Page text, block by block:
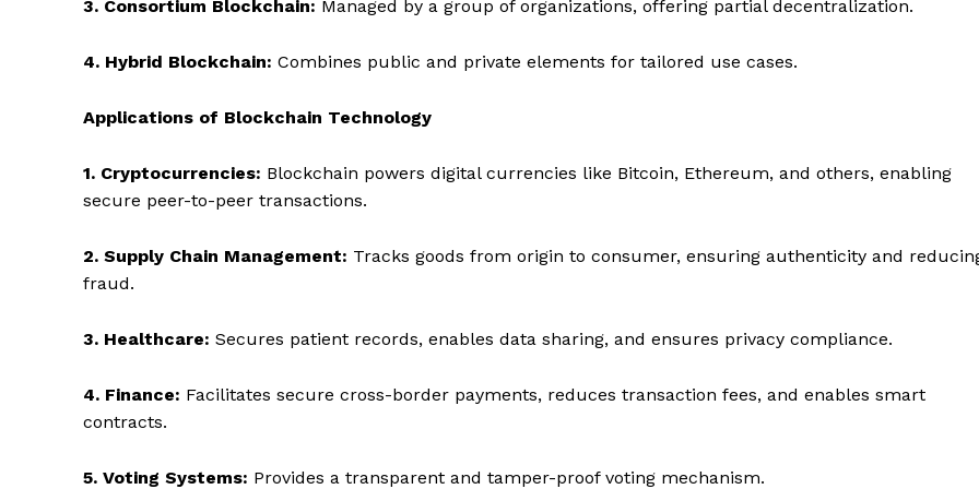
3. Consortium Blockchain: Managed by a group of organizations, offering partial decentralization.
4. Hybrid Blockchain: Combines public and private elements for tailored use cases.
Applications of Blockchain Technology
1. Cryptocurrencies: Blockchain powers digital currencies like Bitcoin, Ethereum, and others, enabling
secure peer-to-peer transactions.
2. Supply Chain Management: Tracks goods from origin to consumer, ensuring authenticity and
fraud.
3. Healthcare: Secures patient records, enables data sharing, and ensures privacy compliance.
4. Finance: Facilitates secure cross-border payments, reduces transaction fees, and enables smart
contracts.
5. Voting Systems: Provides a transparent and tamper-proof voting mechanism.